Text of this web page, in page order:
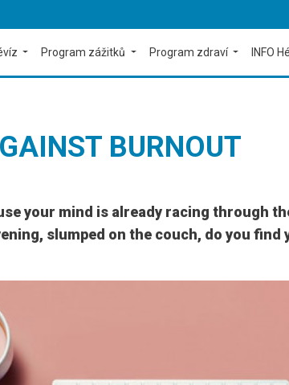
Program zážitků Program zdraví INFO
BURNOUT
your mind is already racing through
slumped on the couch, do you